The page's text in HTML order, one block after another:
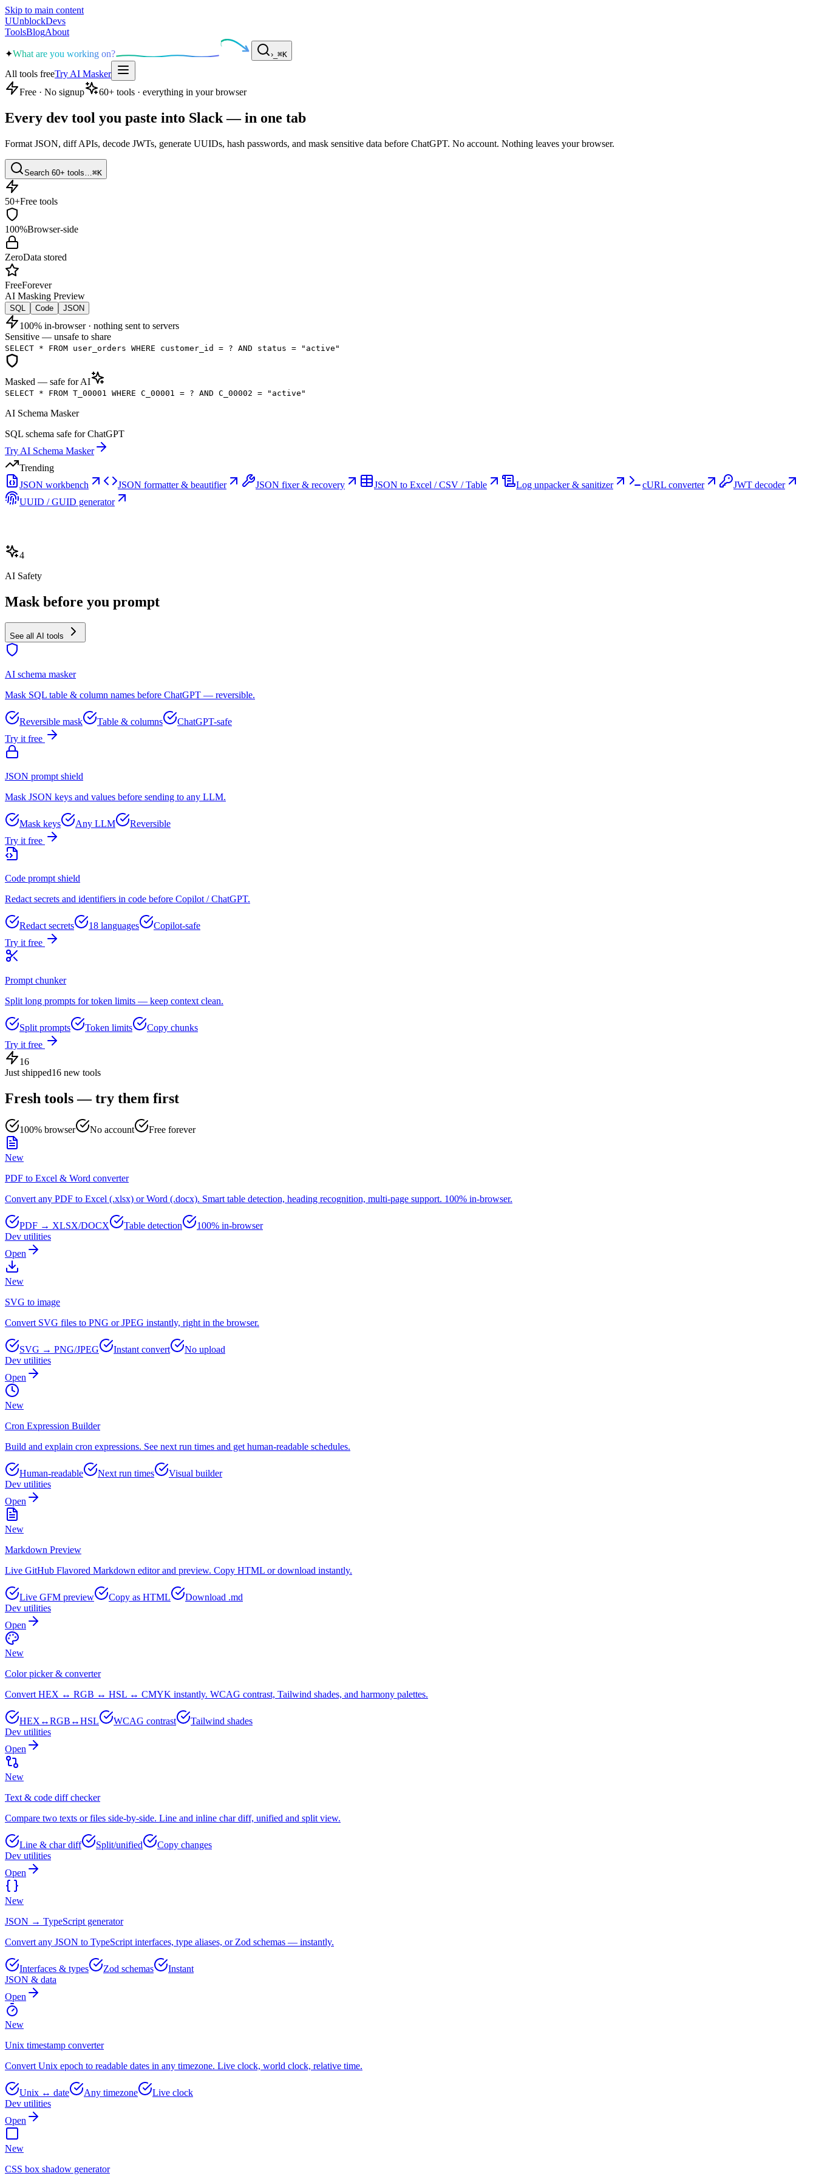
Skip to main content
UUnblockDevs
ToolsBlogAbout
✦What are you working on? › ⌘K
All tools freeTry AI Masker
Free · No signup
60+ tools · everything in your browser
Every dev tool you paste into Slack — in one tab
Format JSON, diff APIs, decode JWTs, generate UUIDs, hash passwords, and mask sensitive data before ChatGPT. No account. Nothing leaves your browser.
Search 60+ tools… ⌘K
50+Free tools
100%Browser-side
ZeroData stored
FreeForever
AI Masking Preview
SQL Code JSON
100% in-browser · nothing sent to servers
Sensitive — unsafe to share
SELECT * FROM user_orders WHERE customer_id = ? AND status = "active"
Masked — safe for AI
SELECT * FROM T_00001 WHERE C_00001 = ? AND C_00002 = "active"
AI Schema Masker
SQL schema safe for ChatGPT
Try AI Schema Masker
Trending
JSON workbench
JSON formatter & beautifier JSON fixer & recovery JSON to Excel / CSV / Table Log unpacker & sanitizer cURL converter
JWT decoder
UUID / GUID generator
4
AI Safety
Mask before you prompt
See all AI tools
AI schema masker
Mask SQL table & column names before ChatGPT — reversible.
Reversible mask Table & columns
ChatGPT-safe
Try it free
JSON prompt shield
Mask JSON keys and values before sending to any LLM.
Mask keys Any LLM
Reversible
Try it free
Code prompt shield
Redact secrets and identifiers in code before Copilot / ChatGPT.
Redact secrets 18 languages
Copilot-safe
Try it free
Prompt chunker
Split long prompts for token limits — keep context clean.
Split prompts Token limits
Copy chunks
Try it free
16
Just shipped16 new tools
Fresh tools — try them first
100% browser No account Free forever
New
PDF to Excel & Word converter
Convert any PDF to Excel (.xlsx) or Word (.docx). Smart table detection, heading recognition, multi-page support. 100% in-browser.
PDF → XLSX/DOCX Table detection
100% in-browser
Dev utilities
Open
New
SVG to image
Convert SVG files to PNG or JPEG instantly, right in the browser.
SVG → PNG/JPEG Instant convert
No upload
Dev utilities
Open
New
Cron Expression Builder
Build and explain cron expressions. See next run times and get human-readable schedules.
Human-readable Next run times
Visual builder
Dev utilities
Open
New
Markdown Preview
Live GitHub Flavored Markdown editor and preview. Copy HTML or download instantly.
Live GFM preview Copy as HTML
Download .md
Dev utilities
Open
New
Color picker & converter
Convert HEX ↔ RGB ↔ HSL ↔ CMYK instantly. WCAG contrast, Tailwind shades, and harmony palettes.
HEX↔RGB↔HSL WCAG contrast
Tailwind shades
Dev utilities
Open
New
Text & code diff checker
Compare two texts or files side-by-side. Line and inline char diff, unified and split view.
Line & char diff Split/unified
Copy changes
Dev utilities
Open
New
JSON → TypeScript generator
Convert any JSON to TypeScript interfaces, type aliases, or Zod schemas — instantly.
Interfaces & types Zod schemas
Instant
JSON & data
Open
New
Unix timestamp converter
Convert Unix epoch to readable dates in any timezone. Live clock, world clock, relative time.
Unix ↔ date Any timezone
Live clock
Dev utilities
Open
New
CSS box shadow generator